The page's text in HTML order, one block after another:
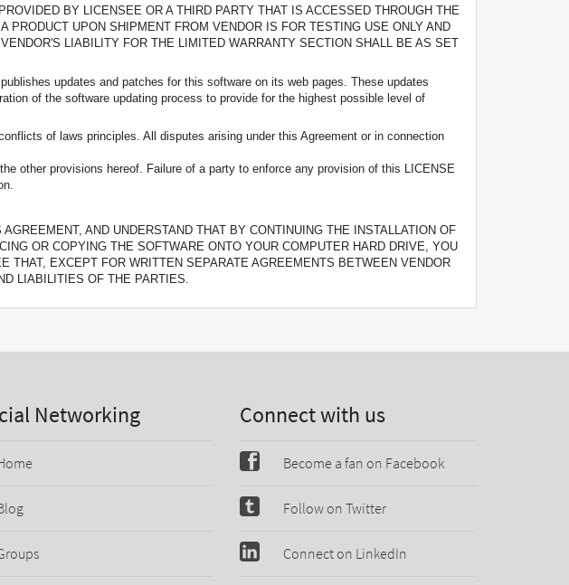
BY LICENSEE OR A THIRD PARTY THAT IS ACCESSED THROUGH THE
PRODUCT UPON SHIPMENT FROM VENDOR IS FOR TESTING USE ONLY AND
LIABILITY FOR THE LIMITED WARRANTY SECTION SHALL BE AS SET
updates and patches for this software on its web pages. These updates
of the software updating process to provide for the highest possible level of
of laws principles. All disputes arising under this Agreement or in connection
other provisions hereof. Failure of a party to enforce any provision of this LICENSE
AND UNDERSTAND THAT BY CONTINUING THE INSTALLATION OF
OR COPYING THE SOFTWARE ONTO YOUR COMPUTER HARD DRIVE, YOU
THAT, EXCEPT FOR WRITTEN SEPARATE AGREEMENTS BETWEEN VENDOR
LIABILITIES OF THE PARTIES.
Networking Connect with us
Become a fan on Facebook
Follow on Twitter
Connect on LinkedIn